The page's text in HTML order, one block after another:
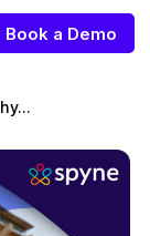
Book a Demo